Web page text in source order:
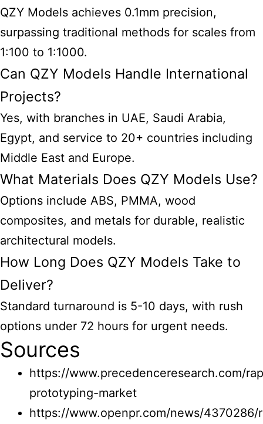
QZY Models achieves 0.1mm precision,
surpassing traditional methods for scales from
1:100 to 1:1000.
Can QZY Models Handle International
Projects?
Yes, with branches in UAE, Saudi Arabia,
Egypt, and service to 20+ countries including
Middle East and Europe.
What Materials Does QZY Models Use?
Options include ABS, PMMA, wood
composites, and metals for durable, realistic
architectural models.
How Long Does QZY Models Take to
Deliver?
Standard turnaround is 5-10 days, with rush
options under 72 hours for urgent needs.
Sources
https://www.precedenceresearch.com/
prototyping-market
https://www.openpr.com/news/4370286/